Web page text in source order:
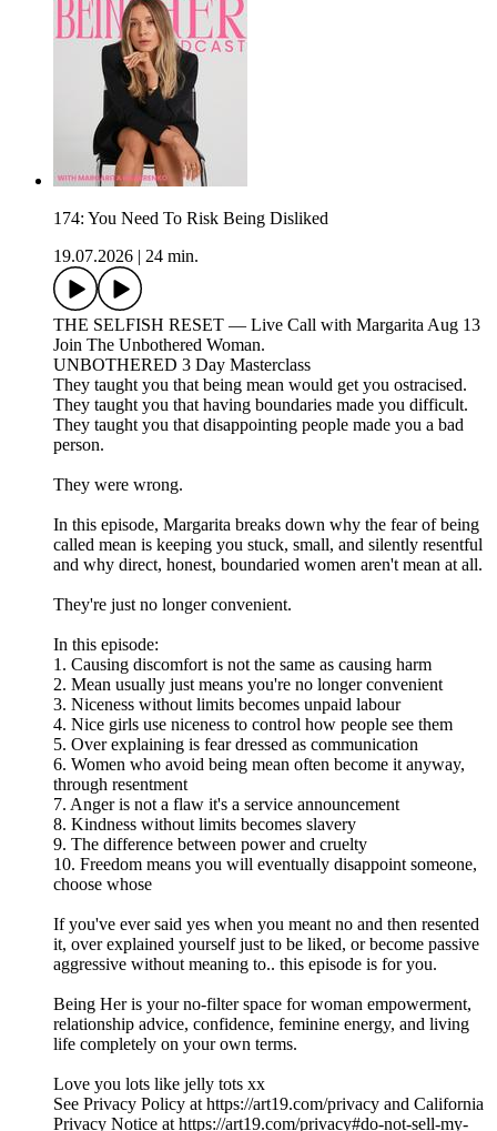
174: You Need To Risk Being Disliked
19.07.2026
24 min.
THE SELFISH RESET — Live Call with Margarita Aug 13
Join The Unbothered Woman.
UNBOTHERED 3 Day Masterclass
They taught you that being mean would get you ostracised.
They taught you that having boundaries made you difficult.
They taught you that disappointing people made you a bad
person.
They were wrong.
In this episode, Margarita breaks down why the fear of being
called mean is keeping you stuck, small, and silently resentful
and why direct, honest, boundaried women aren't mean at all.
They're just no longer convenient.
In this episode:
1. Causing discomfort is not the same as causing harm
2. Mean usually just means you're no longer convenient
3. Niceness without limits becomes unpaid labour
4. Nice girls use niceness to control how people see them
5. Over explaining is fear dressed as communication
6. Women who avoid being mean often become it anyway,
through resentment
7. Anger is not a flaw it's a service announcement
8. Kindness without limits becomes slavery
9. The difference between power and cruelty
10. Freedom means you will eventually disappoint someone,
choose whose
If you've ever said yes when you meant no and then resented
it, over explained yourself just to be liked, or become passive
aggressive without meaning to.. this episode is for you.
Being Her is your no-filter space for woman empowerment,
relationship advice, confidence, feminine energy, and living
life completely on your own terms.
Love you lots like jelly tots xx
See Privacy Policy at https://art19.com/privacy and California
Privacy Notice at https://art19.com/privacy#do-not-sell-my-